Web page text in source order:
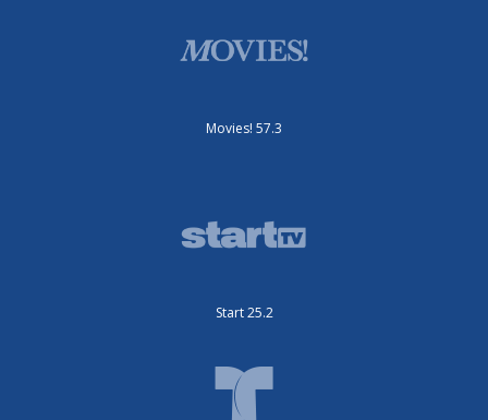
Movies! 57.3
Start 25.2